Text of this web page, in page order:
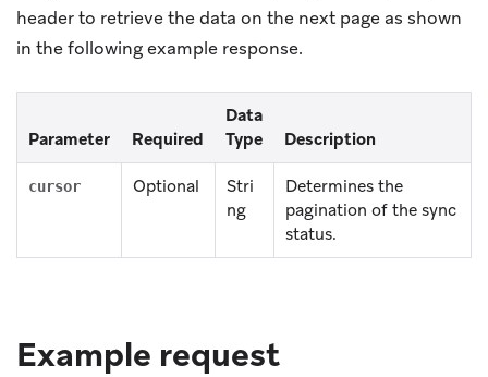
header to retrieve the data on the next page as shown
in the following example response.
Parameter Required
Data
Type
Description
cursor Optional
Stri
ng
Determines the
pagination of the sync
status.
Example request